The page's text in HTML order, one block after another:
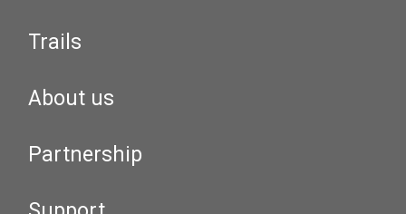
Trails
About us
Partnership